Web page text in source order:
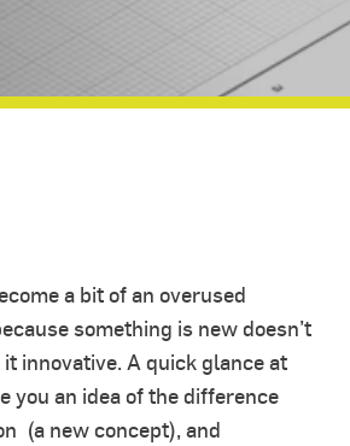
a bit of an overused
something is new doesn’t
innovative. A quick glance at
you an idea of the difference
(a new concept), and